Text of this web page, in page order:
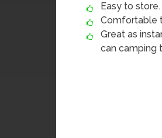
Easy to store.
Comfortable
Great as
can camping